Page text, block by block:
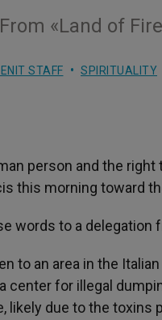
«Land of
STAFF SPIRITUALITY
person and the
this morning toward
words to a delegation
to an area in the
center for illegal
likely due to the